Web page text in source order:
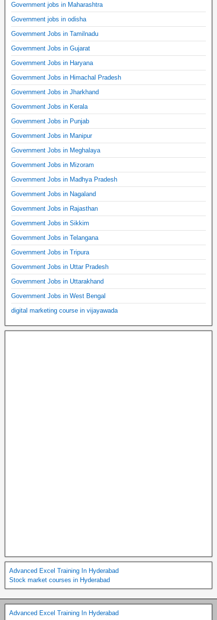
Government jobs in Maharashtra
Government jobs in odisha
Government Jobs in Tamilnadu
Government Jobs in Gujarat
Government Jobs in Haryana
Government Jobs in Himachal Pradesh
Government Jobs in Jharkhand
Government Jobs in Kerala
Government Jobs in Punjab
Government Jobs in Manipur
Government Jobs in Meghalaya
Government Jobs in Mizoram
Government Jobs in Madhya Pradesh
Government Jobs in Nagaland
Government Jobs in Rajasthan
Government Jobs in Sikkim
Government Jobs in Telangana
Government Jobs in Tripura
Government Jobs in Uttar Pradesh
Government Jobs in Uttarakhand
Government Jobs in West Bengal
digital marketing course in vijayawada
Advanced Excel Training In Hyderabad
Stock market courses in Hyderabad
Advanced Excel Training In Hyderabad